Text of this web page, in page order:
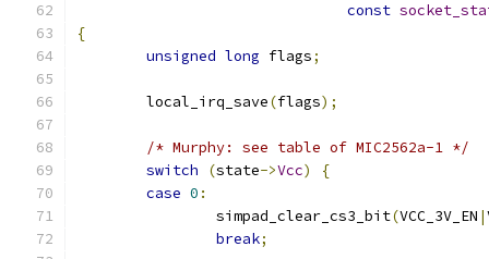
const
{
unsigned long flags;
	local_irq_save
(flags);
/* Murphy: see table of MIC2562a-1 */
switch
(state->Vcc)
{
case 0 :
		simpad_clear_cs3_bit
(VCC_3V_EN |
break;